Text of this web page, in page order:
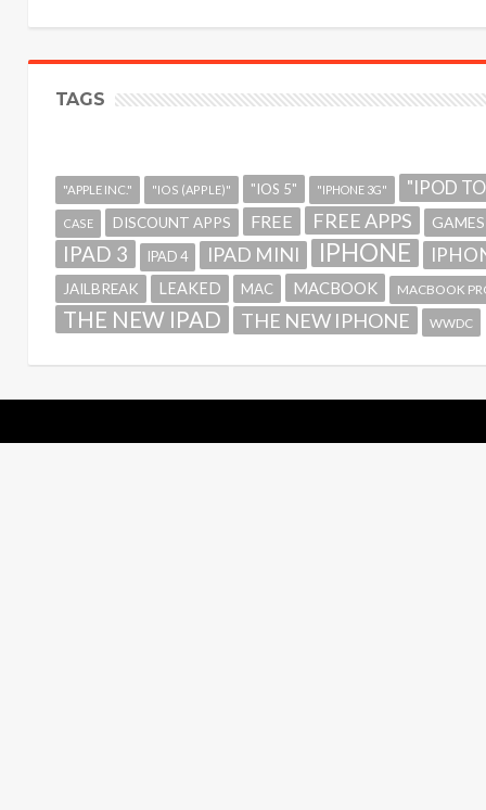
TAGS
"APPLE INC." "IOS (APPLE)" "IOS 5" "IPHONE 3G" "IPOD
CASE DISCOUNT APPS FREE FREE APPS GAMES
IPAD 3 IPAD 4 IPAD MINI IPHONE
JAILBREAK LEAKED MAC MACBOOK MACBOOK
THE NEW IPAD THE NEW IPHONE WWDC